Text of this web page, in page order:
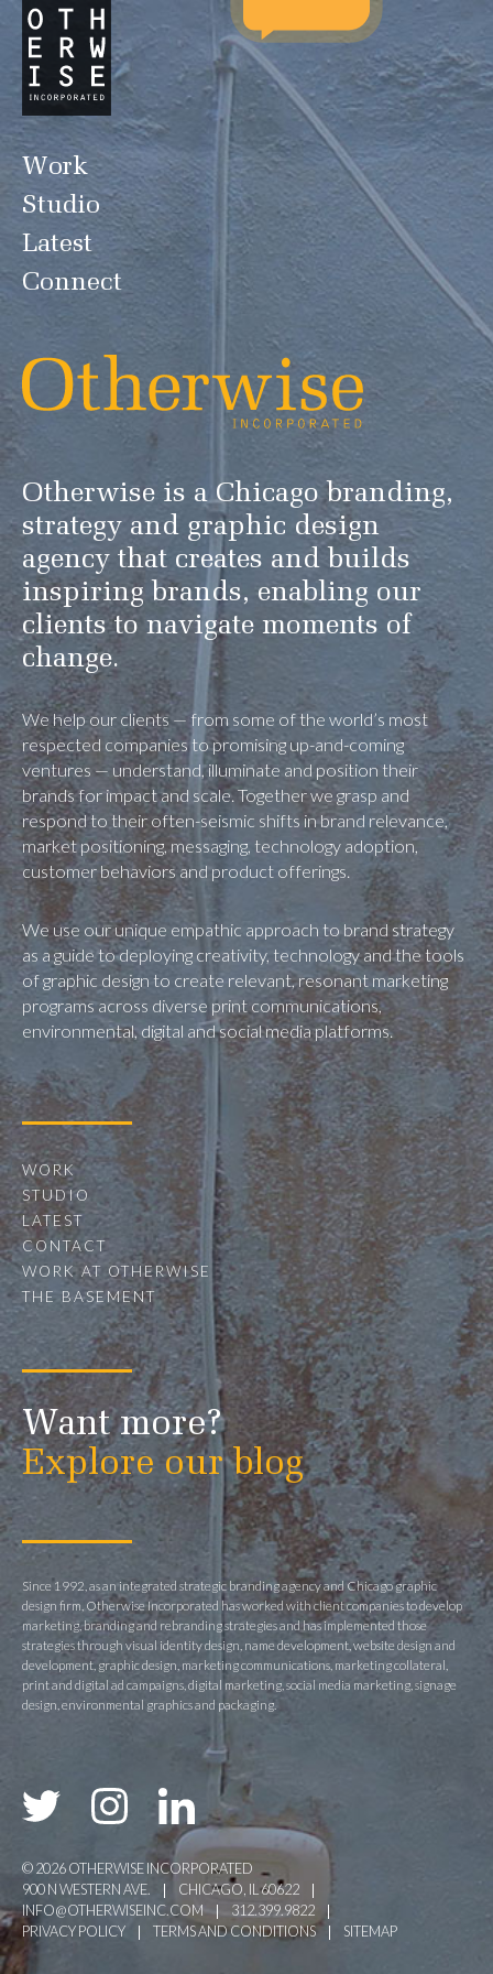
Work
Studio
Latest
Connect
Otherwise is a Chicago branding,
strategy and graphic design
agency that creates and builds
inspiring brands, enabling our
clients to navigate moments of
change.
We help our clients — from some of the world’s most
respected companies to promising up-and-coming
ventures — understand, illuminate and position their
brands for impact and scale. Together we grasp and
respond to their often-seismic shifts in brand relevance,
market positioning, messaging, technology adoption,
customer behaviors and product offerings.
We use our unique empathic approach to brand strategy
as a guide to deploying creativity, technology and the tools
of graphic design to create relevant, resonant marketing
programs across diverse print communications,
environmental, digital and social media platforms.
WORK
STUDIO
LATEST
CONTACT
WORK AT OTHERWISE
THE BASEMENT
Want more?
Explore our blog
Since 1992, as an integrated strategic branding agency and Chicago graphic
design firm, Otherwise Incorporated has worked with client companies to develop
marketing, branding and rebranding strategies and has implemented those
strategies through visual identity design, name development, website design and
development, graphic design, marketing communications, marketing collateral,
print and digital ad campaigns, digital marketing, social media marketing, signage
design, environmental graphics and packaging.
© 2026 OTHERWISE INCORPORATED
900 N WESTERN AVE.
CHICAGO, IL 60622
INFO@OTHERWISEINC.COM
312.399.9822
PRIVACY POLICY
TERMS AND CONDITIONS SITEMAP